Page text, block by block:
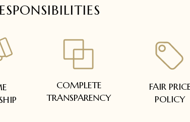
COMPLETE
TRANSPARENCY
FAIR
POLICY